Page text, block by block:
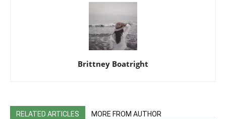
Brittney Boatright
RELATED ARTICLES MORE FROM AUTHOR